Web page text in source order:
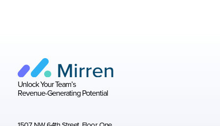
Unlock Your Team’s
Revenue-Generating Potential